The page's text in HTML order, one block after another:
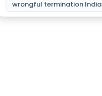
wrongful termination India